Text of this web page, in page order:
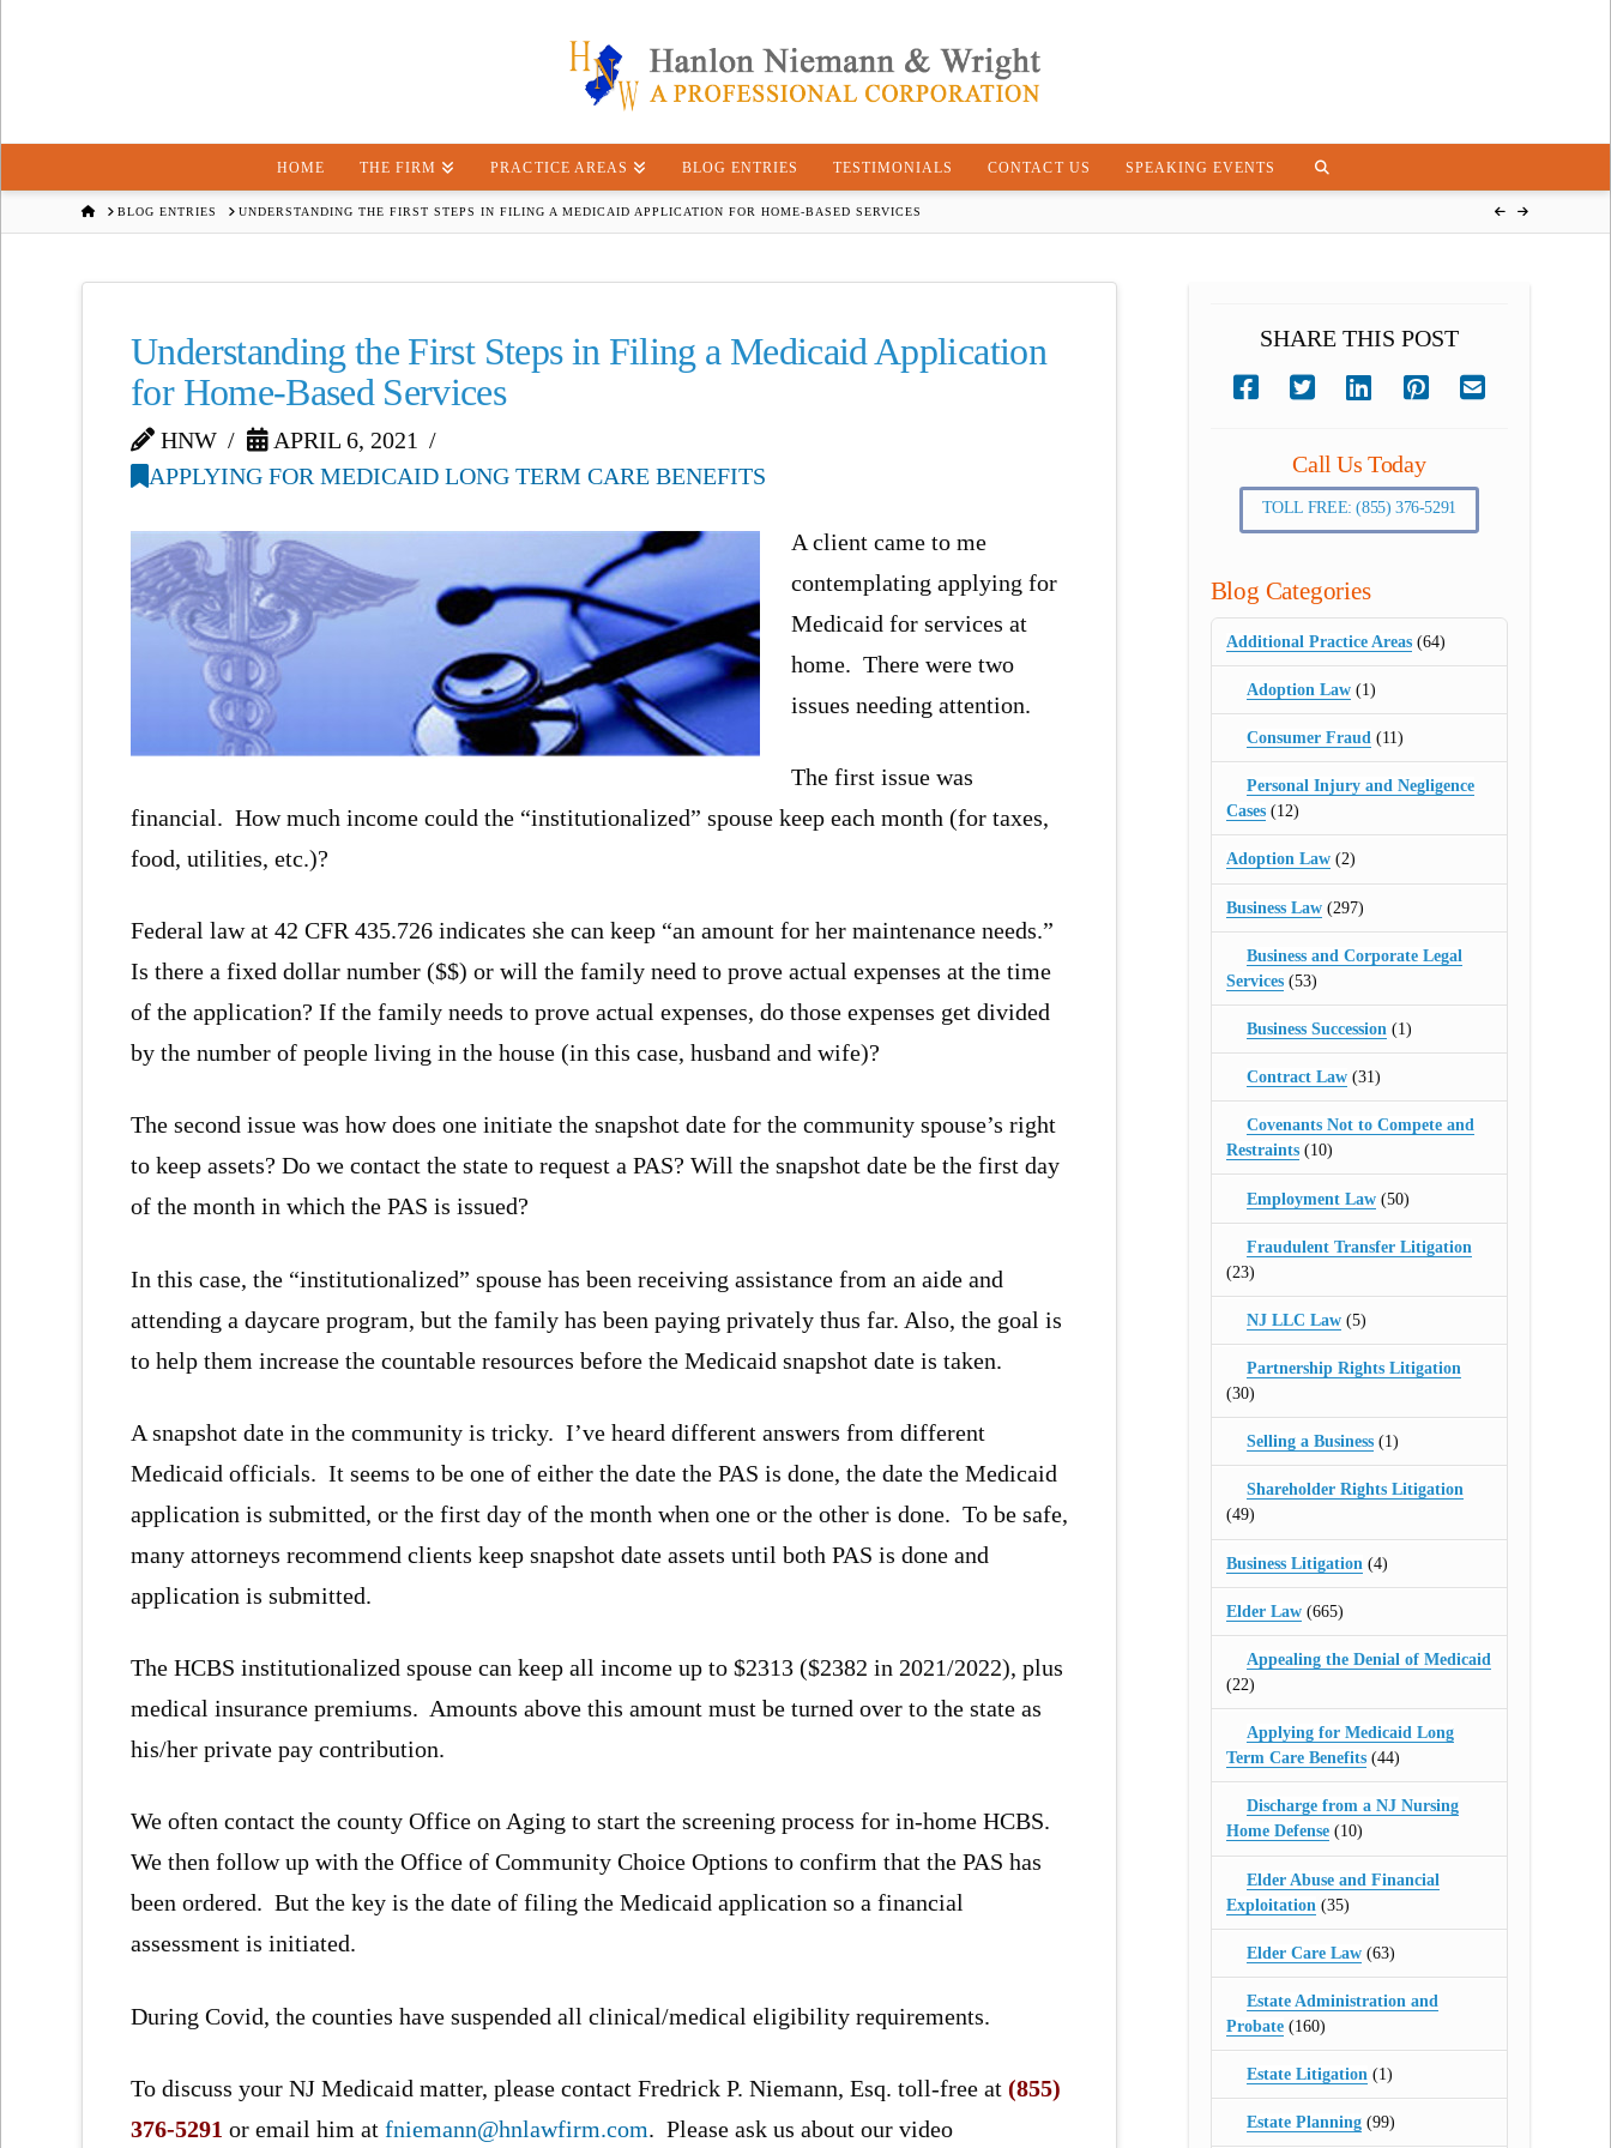
HOME THE FIRM PRACTICE AREAS BLOG ENTRIES TESTIMONIALS CONTACT US SPEAKING EVENTS
HOMEBLOG ENTRIES UNDERSTANDING THE FIRST STEPS IN FILING A MEDICAID APPLICATION FOR HOME-BASED SERVICES
Understanding the First Steps in Filing a Medicaid Application
for Home-Based Services
HNW
APRIL 6, 2021
APPLYING FOR MEDICAID LONG TERM CARE BENEFITS
A client came to me
contemplating applying for
Medicaid for services at
home. There were two
issues needing attention.
The first issue was
financial. How much income could the “institutionalized” spouse keep each month (for taxes,
food, utilities, etc.)?
Federal law at 42 CFR 435.726 indicates she can keep “an amount for her maintenance needs.”
Is there a fixed dollar number ($$) or will the family need to prove actual expenses at the time
of the application? If the family needs to prove actual expenses, do those expenses get divided
by the number of people living in the house (in this case, husband and wife)?
The second issue was how does one initiate the snapshot date for the community spouse’s right
to keep assets? Do we contact the state to request a PAS? Will the snapshot date be the first day
of the month in which the PAS is issued?
In this case, the “institutionalized” spouse has been receiving assistance from an aide and
attending a daycare program, but the family has been paying privately thus far. Also, the goal is
to help them increase the countable resources before the Medicaid snapshot date is taken.
A snapshot date in the community is tricky. I’ve heard different answers from different
Medicaid officials. It seems to be one of either the date the PAS is done, the date the Medicaid
application is submitted, or the first day of the month when one or the other is done. To be safe,
many attorneys recommend clients keep snapshot date assets until both PAS is done and
application is submitted.
The HCBS institutionalized spouse can keep all income up to $2313 ($2382 in 2021/2022), plus
medical insurance premiums. Amounts above this amount must be turned over to the state as
his/her private pay contribution.
We often contact the county Office on Aging to start the screening process for in-home HCBS.
We then follow up with the Office of Community Choice Options to confirm that the PAS has
been ordered. But the key is the date of filing the Medicaid application so a financial
assessment is initiated.
During Covid, the counties have suspended all clinical/medical eligibility requirements.
To discuss your NJ Medicaid matter, please contact Fredrick P. Niemann, Esq. toll-free at(855)
376-5291 or email him atfniemann@hnlawfirm.com. Please ask us about our video
SHARE THIS POST
Call Us Today
TOLL FREE: (855) 376-5291
Blog Categories
Additional Practice Areas(64)
Adoption Law (1)
Consumer Fraud (11)
Personal Injury and Negligence
Cases(12)
Adoption Law(2)
Business Law(297)
Business and Corporate Legal
Services(53)
Business Succession (1)
Contract Law (31)
Covenants Not to Compete and
Restraints(10)
Employment Law (50)
Fraudulent Transfer Litigation
(23)
NJ LLC Law (5)
Partnership Rights Litigation
(30)
Selling a Business (1)
Shareholder Rights Litigation
(49)
Business Litigation (4)
Elder Law(665)
Appealing the Denial of Medicaid
(22)
Applying for Medicaid Long
Term Care Benefits(44)
Discharge from a NJ Nursing
Home Defense(10)
Elder Abuse and Financial
Exploitation (35)
Elder Care Law (63)
Estate Administration and
Probate(160)
Estate Litigation (1)
Estate Planning (99)